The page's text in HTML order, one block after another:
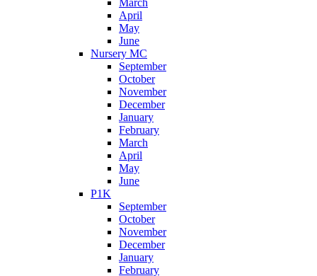
March
April
May
June
Nursery MC
September
October
November
December
January
February
March
April
May
June
P1K
September
October
November
December
January
February